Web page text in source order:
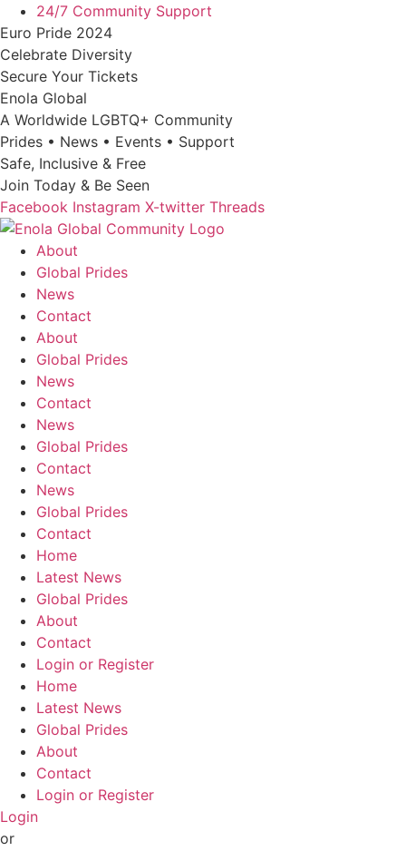
24/7 Community Support
Euro Pride 2024
Celebrate Diversity
Secure Your Tickets
Enola Global
A Worldwide LGBTQ+ Community
Prides • News • Events • Support
Safe, Inclusive & Free
Join Today & Be Seen
Facebook Instagram X-twitter Threads
About
Global Prides
News
Contact
About
Global Prides
News
Contact
News
Global Prides
Contact
News
Global Prides
Contact
Home
Latest News
Global Prides
About
Contact
Login or Register
Home
Latest News
Global Prides
About
Contact
Login or Register
Login
or